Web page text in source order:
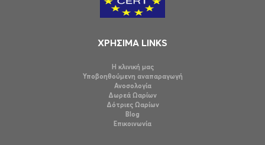
ΧΡΗΣΙΜΑ LINKS
Η κλινική μας
Υποβοηθούμενη αναπαραγωγή
Ανοσολογία
Δωρεά Ωαρίων
Δότριες Ωαρίων
Blog
Επικοινωνία